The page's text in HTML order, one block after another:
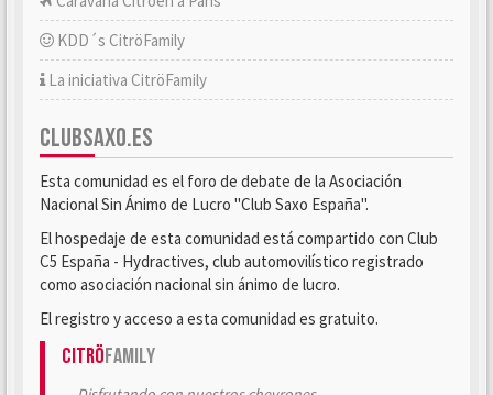
KDD´s CitröFamily
La iniciativa CitröFamily
CLUBSAXO.ES
Esta comunidad es el foro de debate de la Asociación
Nacional Sin Ánimo de Lucro "Club Saxo España".
El hospedaje de esta comunidad está compartido con Club
C5 España - Hydractives, club automovilístico registrado
como asociación nacional sin ánimo de lucro.
El registro y acceso a esta comunidad es gratuito.
CitröFamily